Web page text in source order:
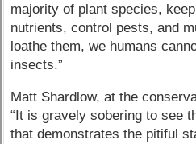
majority of plant species,
nutrients, control pests, and
loathe them, we humans
insects.”
Matt Shardlow, at the
“It is gravely sobering to see
that demonstrates the pitiful